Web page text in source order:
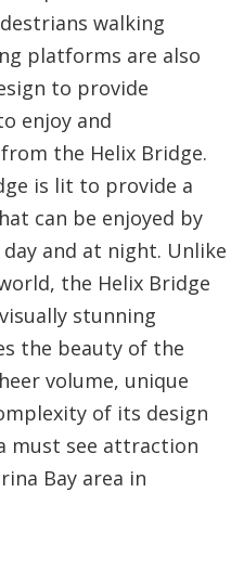
walking
platforms are also
to provide
enjoy and
the Helix Bridge.
is lit to provide a
can be enjoyed by
and at night. Unlike
the Helix Bridge
stunning
the beauty of the
volume, unique
of its design
must see attraction
Bay area in